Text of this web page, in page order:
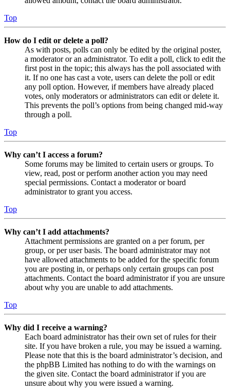
Top
How do I edit or delete a poll?
As with posts, polls can only be edited by the original poster,
a moderator or an administrator. To edit a poll, click to edit the
first post in the topic; this always has the poll associated with
it. If no one has cast a vote, users can delete the poll or edit
any poll option. However, if members have already placed
votes, only moderators or administrators can edit or delete it.
This prevents the poll’s options from being changed mid-way
through a poll.
Top
Why can’t I access a forum?
Some forums may be limited to certain users or groups. To
view, read, post or perform another action you may need
special permissions. Contact a moderator or board
administrator to grant you access.
Top
Why can’t I add attachments?
Attachment permissions are granted on a per forum, per
group, or per user basis. The board administrator may not
have allowed attachments to be added for the specific forum
you are posting in, or perhaps only certain groups can post
attachments. Contact the board administrator if you are unsure
about why you are unable to add attachments.
Top
Why did I receive a warning?
Each board administrator has their own set of rules for their
site. If you have broken a rule, you may be issued a warning.
Please note that this is the board administrator’s decision, and
the phpBB Limited has nothing to do with the warnings on
the given site. Contact the board administrator if you are
unsure about why you were issued a warning.